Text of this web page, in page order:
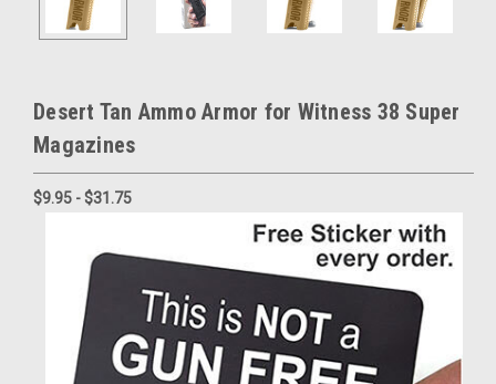
Desert Tan Ammo Armor for Witness 38 Super
Magazines
$9.95 - $31.75